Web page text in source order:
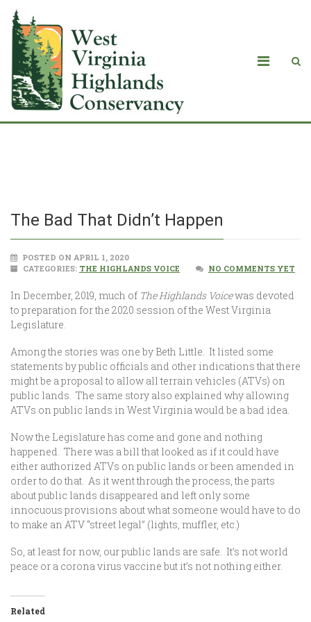
The Bad That Didn’t Happen
POSTED ON APRIL 1, 2020
CATEGORIES: THE HIGHLANDS VOICE NO COMMENTS YET
In December, 2019, much of The Highlands Voicewas devoted
to preparation for the 2020 session of the West Virginia
Legislature.
Among the stories was one by Beth Little. It listed some
statements by public officials and other indications that there
might be a proposal to allow all terrain vehicles (ATVs) on
public lands. The same story also explained why allowing
ATVs on public lands in West Virginia would be a bad idea.
Now the Legislature has come and gone and nothing
happened. There was a bill that looked as if it could have
either authorized ATVs on public lands or been amended in
order to do that. As it went through the process, the parts
about public lands disappeared and left only some
innocuous provisions about what someone would have to do
to make an ATV “street legal” (lights, muffler, etc.)
So, at least for now, our public lands are safe. It’s not world
peace or a corona virus vaccine but it’s not nothing either.
Related